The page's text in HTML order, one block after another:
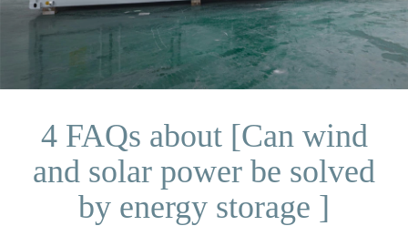
4 FAQs about [Can wind
and solar power be solved
by energy storage ]